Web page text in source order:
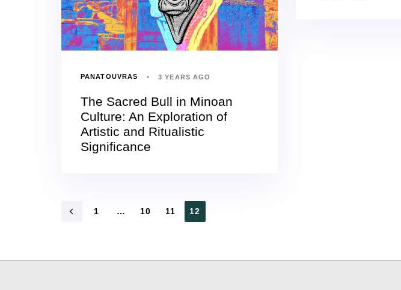
PANATOUVRAS 3 YEARS AGO
The Sacred Bull in Minoan
Culture: An Exploration of
Artistic and Ritualistic
Significance
1 … 10 11 12